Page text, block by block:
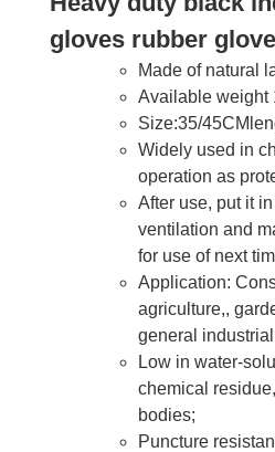
gloves rubber
Made of natural
Available weight
Size:35/
Widely used in
operation as
After use, put it
ventilation and
for use of next
Application:
agriculture,,
general
Low in water-
chemical
bodies;
Puncture